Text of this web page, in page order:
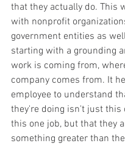
that they actually do. This
with nonprofit
government entities as
starting with a grounding
work is coming from,
company comes from. It
employee to understand
they're doing isn't just this
this one job, but that they
something greater than